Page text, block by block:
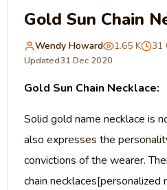
Gold Sun Chain
Wendy Howard 1.65 K 31
Updated31 Dec 2020
Gold Sun Chain Necklace:
Solid gold name necklace is
also expresses the
convictions of the wearer.
chain necklaces[personalized